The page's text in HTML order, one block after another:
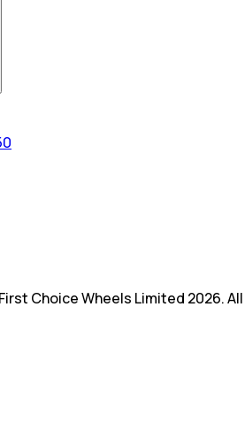
Choice Wheels Limited 2026. All